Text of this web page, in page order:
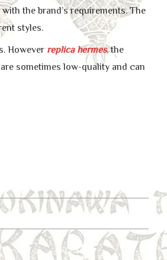
the brand’s requirements. The
styles.
However replica hermes, the
sometimes low-quality and can